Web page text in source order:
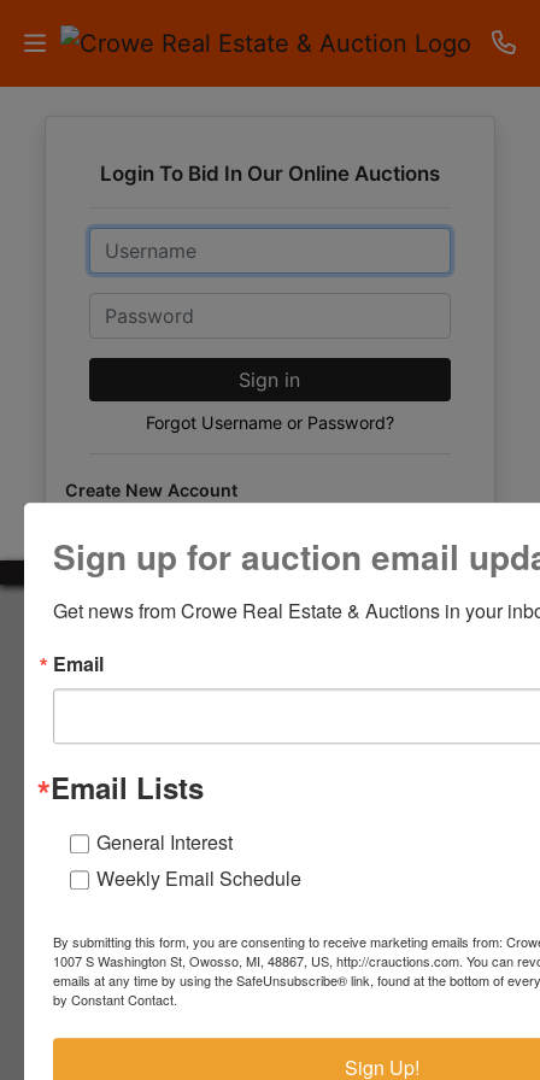
AUCTIONS
RESULTS
LISTINGS
APARTMENTS
STORAGE
CONTACT
LOGIN
CREATE
ACCOUNT
Lennon,
48449
Login To Bid In Our Online Auctions
Email
Password
Sign in
Forgot Username or Password?
Create New Account
About Crowe Real Estate & Auction
Crowe Real Estate & Auction specializes in selling farm
equipment, construction equipment, aggregate equipment,
market your assets across the world!
Contact Us
4055 S. Sheridan Rd.
989-720-7355
troy@crauctions.com
Sign up for auction email
Get news from Crowe Real Estate & Auctions in your
Email
Email Lists
General Interest
Weekly Email Schedule
By submitting this form, you are consenting to receive marketing emails from:
1007 S Washington St, Owosso, MI, 48867, US, http://crauctions.com. You can
emails at any time by using the SafeUnsubscribe® link, found at the bottom of
by Constant Contact.
Sign Up!